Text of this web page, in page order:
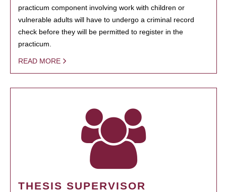
practicum component involving work with children or
vulnerable adults will have to undergo a criminal record
check before they will be permitted to register in the
practicum.
READ MORE
THESIS SUPERVISOR